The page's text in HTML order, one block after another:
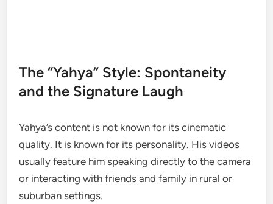
The “Yahya” Style: Spontaneity
and the Signature Laugh
Yahya’s content is not known for its cinematic
quality. It is known for its personality. His videos
usually feature him speaking directly to the camera
or interacting with friends and family in rural or
suburban settings.